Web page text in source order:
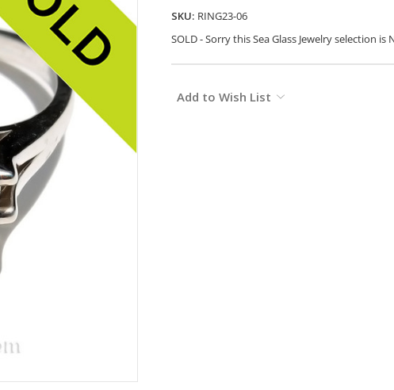
SKU: RING23-06
SOLD - Sorry this Sea Glass Jewelry selection is
Stock:
Add to Wish List